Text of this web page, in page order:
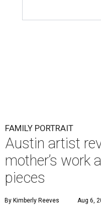
FAMILY PORTRAIT
Austin artist
mother’s work
pieces
By Kimberly Reeves Aug 6,